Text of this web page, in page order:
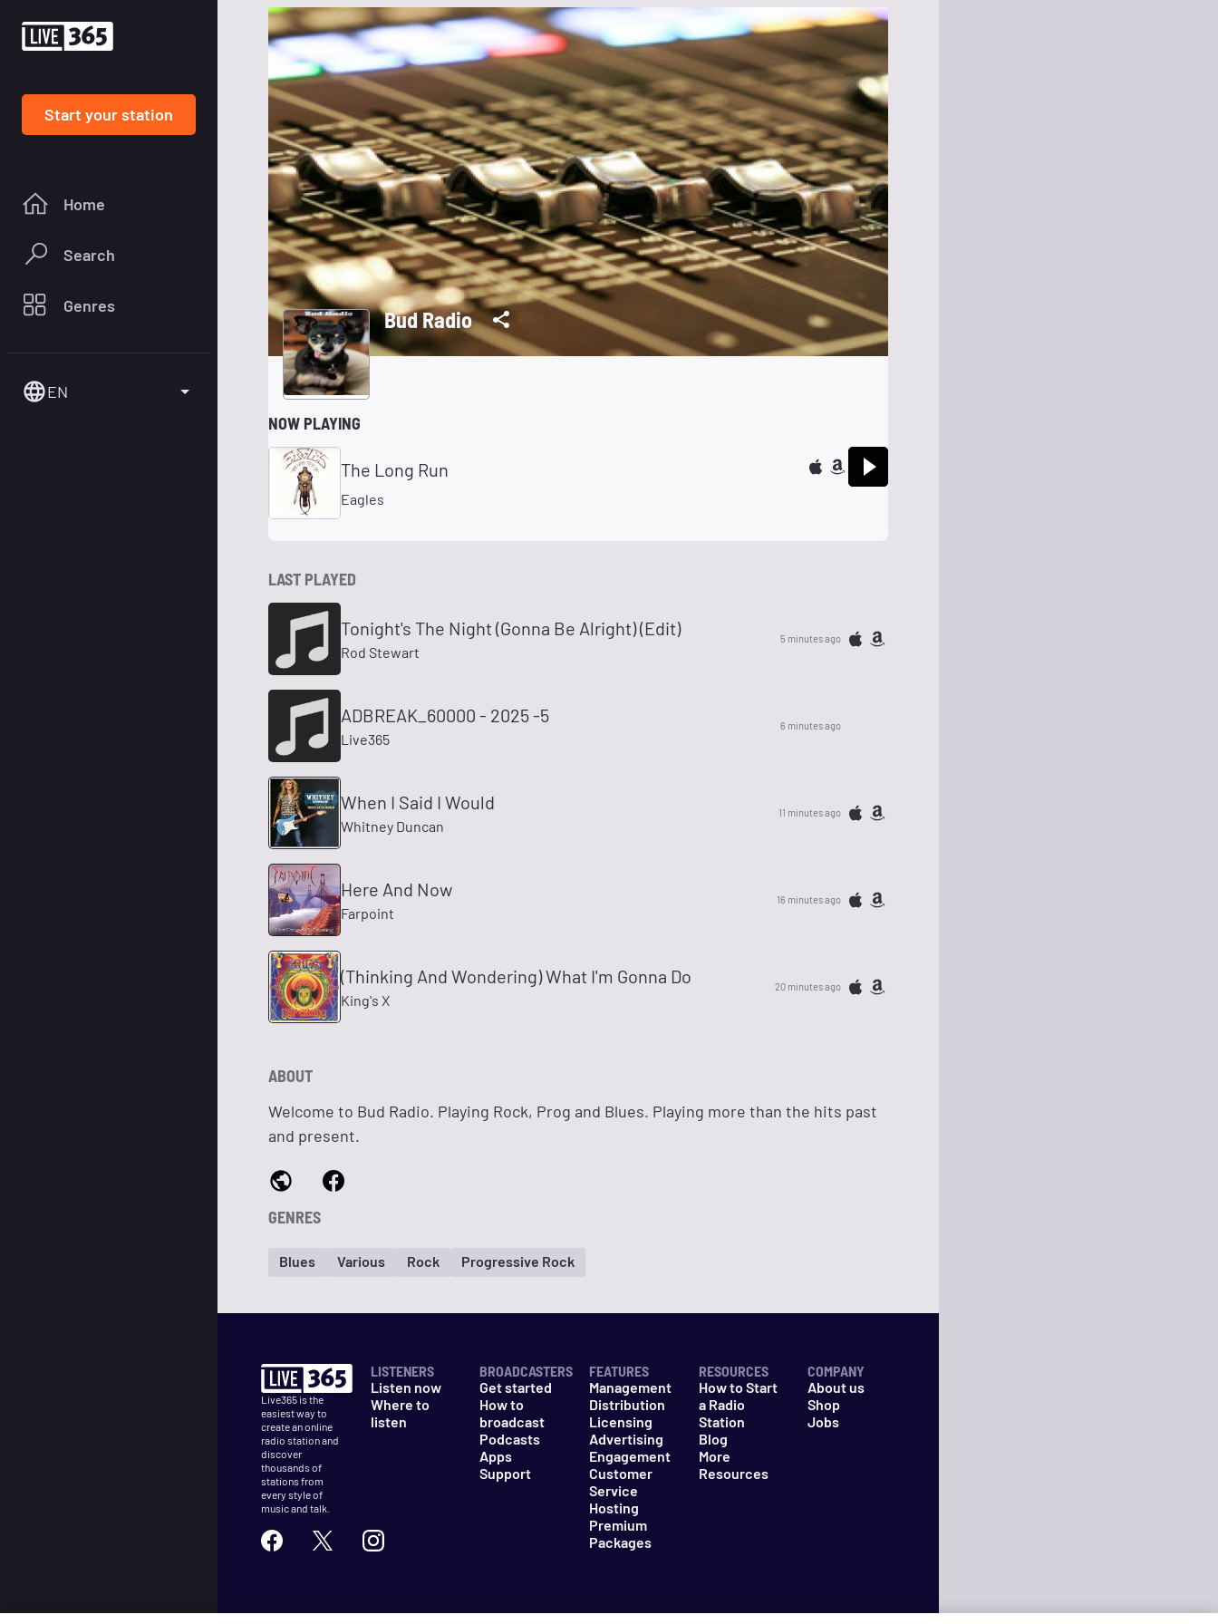
Start your station
Home
Search
Genres
EN
Bud Radio
NOW PLAYING
The Long Run
Eagles
LAST PLAYED
Tonight's The Night (Gonna Be Alright) (Edit)
Rod Stewart
5 minutes ago
ADBREAK_60000 - 2025 -5
Live365
6 minutes ago
When I Said I Would
Whitney Duncan
11 minutes ago
Here And Now
Farpoint
16 minutes ago
(Thinking And Wondering) What I'm Gonna Do
King's X
20 minutes ago
ABOUT
Welcome to Bud Radio. Playing Rock, Prog and Blues. Playing more than the hits past
and present.
GENRES
Blues Various Rock Progressive Rock
Live365 is the
easiest way to
create an online
radio station and
discover
thousands of
stations from
every style of
music and talk.
LISTENERS
Listen now
Where to
listen
BROADCASTERS
Get started
How to
broadcast
Podcasts
Apps
Support
FEATURES
Management
Distribution
Licensing
Advertising
Engagement
Customer
Service
Hosting
Premium
Packages
RESOURCES
How to Start
a Radio
Station
Blog
More
Resources
COMPANY
About us
Shop
Jobs